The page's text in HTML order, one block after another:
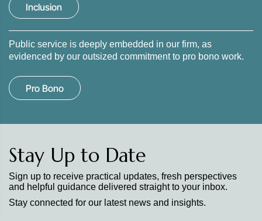
Inclusion
Public service is deeply embedded in our firm, as
evidenced by our outsized commitment to pro bono work.
Pro Bono
Stay Up to Date
Sign up to receive practical updates, fresh perspectives
and helpful guidance delivered straight to your inbox.
Stay connected for our latest news and insights.